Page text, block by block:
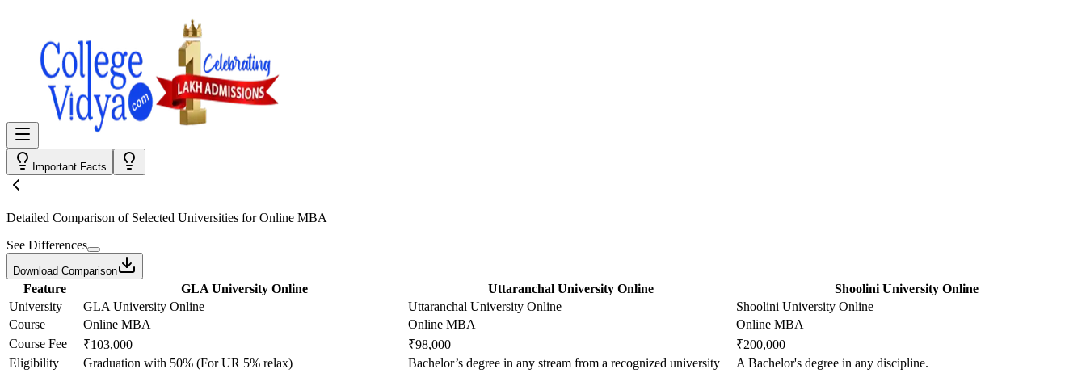
Important Facts
Detailed Comparison of Selected Universities forOnline MBA
See Differences
Download Comparison
Feature GLA University Online Uttaranchal University Online
Shoolini University Online
University
GLA University Online Uttaranchal University Online
Shoolini University Online
Course
Online MBA Online MBA
Online MBA
Course Fee
₹103,000 ₹98,000
₹200,000
Eligibility
Graduation with 50% (For UR 5% relax) Bachelor’s degree in any stream from a recognized university
A Bachelor's degree in any discipline.